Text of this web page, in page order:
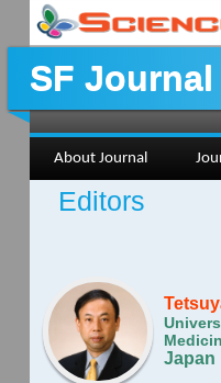
SF
About Journal
Editors
Japan